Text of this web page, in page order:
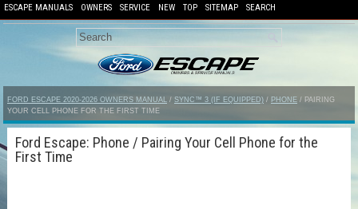
ESCAPE MANUALS OWNERS SERVICE NEW TOP SITEMAP SEARCH
FORD ESCAPE 2020-2026 OWNERS MANUAL / SYNC™ 3 (IF EQUIPPED) / PHONE / PAIRING
YOUR CELL PHONE FOR THE FIRST TIME
Ford Escape: Phone / Pairing Your Cell Phone for the
First Time